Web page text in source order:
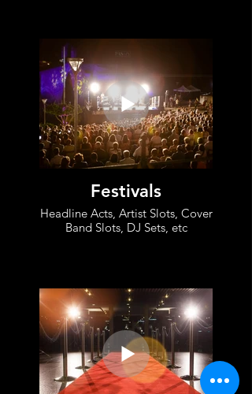
Festivals
Headline Acts, Artist Slots, Cover
Band Slots, DJ Sets, etc